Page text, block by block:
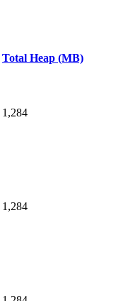
Total Heap (MB)
1,284
1,284